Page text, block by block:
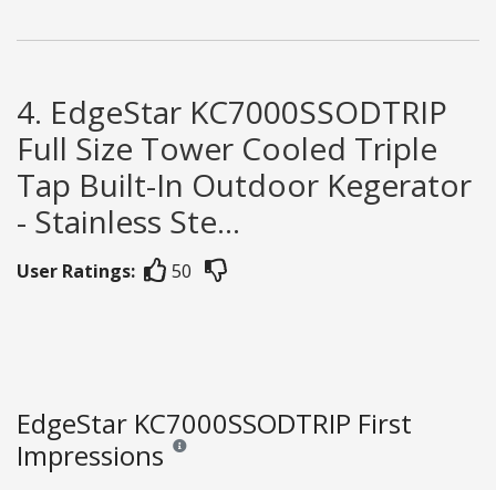
4. EdgeStar KC7000SSODTRIP
Full Size Tower Cooled Triple
Tap Built-In Outdoor Kegerator
- Stainless Ste...
User Ratings: 50
EdgeStar KC7000SSODTRIP First
Impressions Reviews and ratings are opinion only. None of